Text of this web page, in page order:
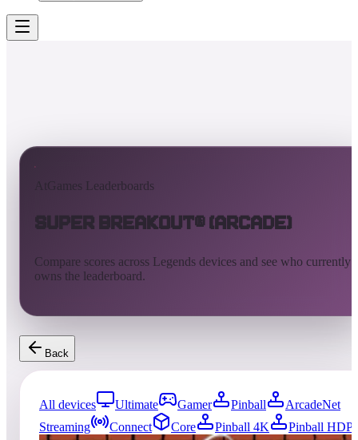
AtGames Leaderboards
Super Breakout® (Arcade)
Compare scores across Legends devices and see who currently
owns the leaderboard.
Back
All devices Ultimate Gamer Pinball
ArcadeNet
Streaming
Connect Core Pinball 4K
Pinball HDP